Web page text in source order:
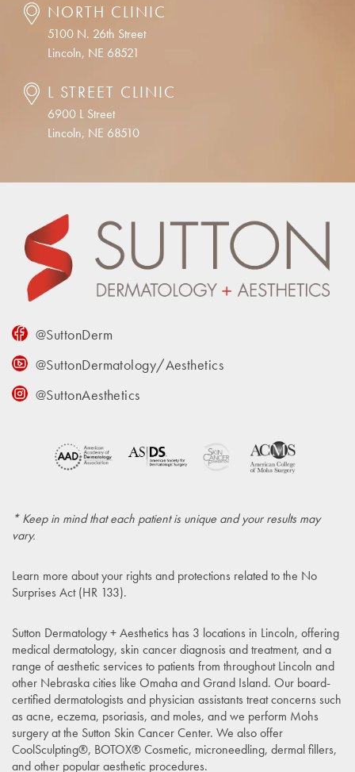
NORTH CLINIC
5100 N. 26th Street
Lincoln, NE 68521
L STREET CLINIC
6900 L Street
Lincoln, NE 68510
@SuttonDerm
@SuttonDermatology/Aesthetics
@SuttonAesthetics
* Keep in mind that each patient is unique and your results may
vary.
Learn more about your rights and protections related to the No
Surprises Act (HR 133).
Sutton Dermatology + Aesthetics has 3 locations in Lincoln, offering
medical dermatology, skin cancer diagnosis and treatment, and a
range of aesthetic services to patients from throughout Lincoln and
other Nebraska cities like Omaha and Grand Island. Our board-
certified dermatologists and physician assistants treat concerns such
as acne, eczema, psoriasis, and moles, and we perform Mohs
surgery at the Sutton Skin Cancer Center. We also offer
CoolSculpting®, BOTOX® Cosmetic, microneedling, dermal fillers,
and other popular aesthetic procedures.